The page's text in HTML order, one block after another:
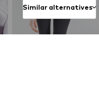
Similar alternatives